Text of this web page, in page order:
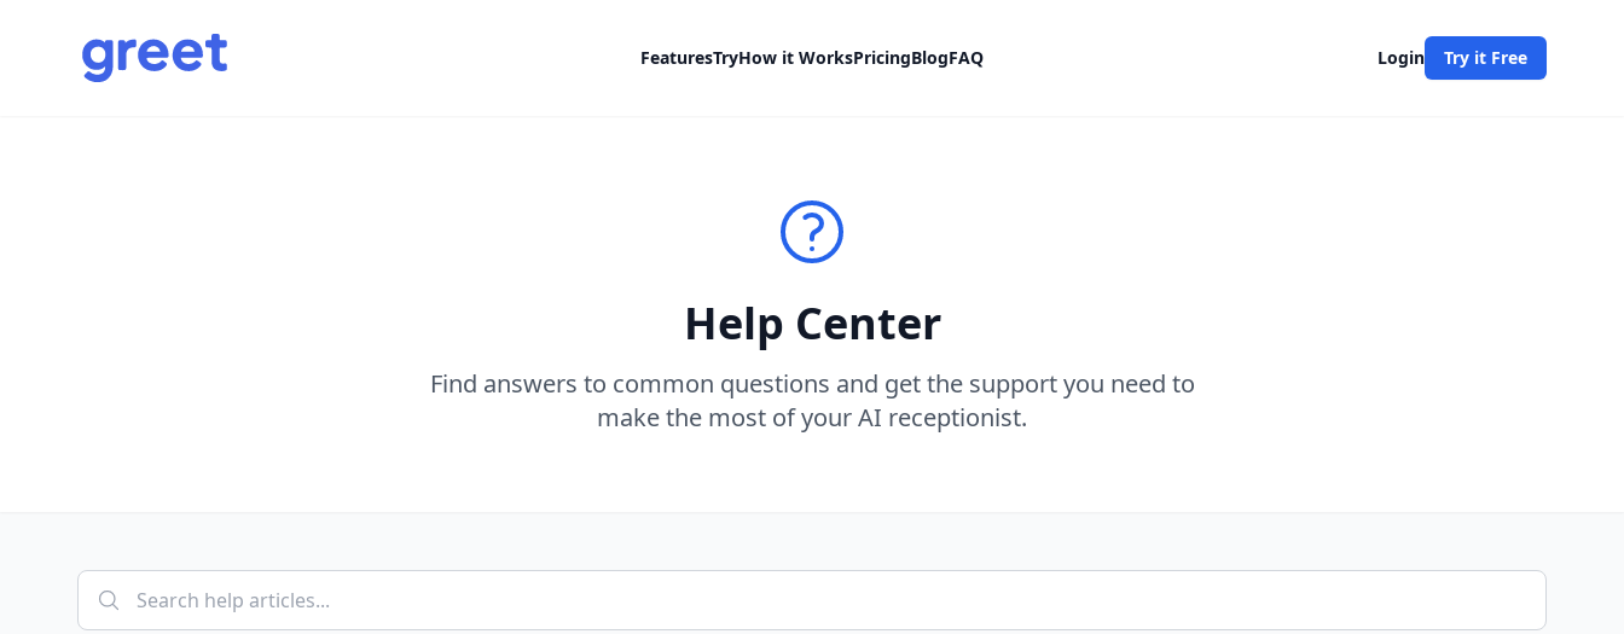
FeaturesTryHow it WorksPricingBlogFAQ Login Try it Free
Help Center
Find answers to common questions and get the support you need to
make the most of your AI receptionist.